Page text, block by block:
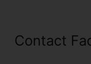
Contact